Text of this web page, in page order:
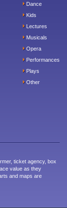
Dance
Kids
Lectures
Musicals
Opera
Performances
Plays
Other
ticket agency, box
value as they
and maps are